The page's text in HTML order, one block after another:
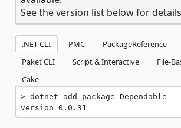
See the version list below for
.NET CLI PMC PackageReference
Paket CLI
Script & Interactive
File-
Cake
dotnet add package Dependable --
version 0.0.31